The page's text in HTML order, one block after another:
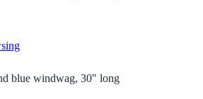
blue windwag, 30" long